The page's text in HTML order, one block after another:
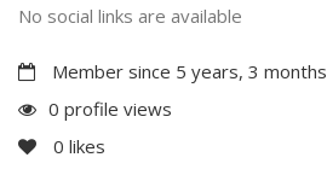
No social links are available
Member since 5 years, 3 months
0 profile views
0 likes